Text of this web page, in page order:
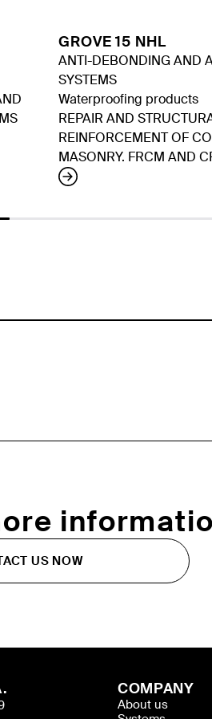
GROVE 15 NHL
ANTI-DEBONDING AND
SYSTEMS
Waterproofing products
REPAIR AND
REINFORCEMENT OF
MASONRY. FRCM AND
US NOW
COMPANY
About us